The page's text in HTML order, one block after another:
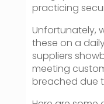
practicing
Unfortunately,
these on a
suppliers
meeting
breached due